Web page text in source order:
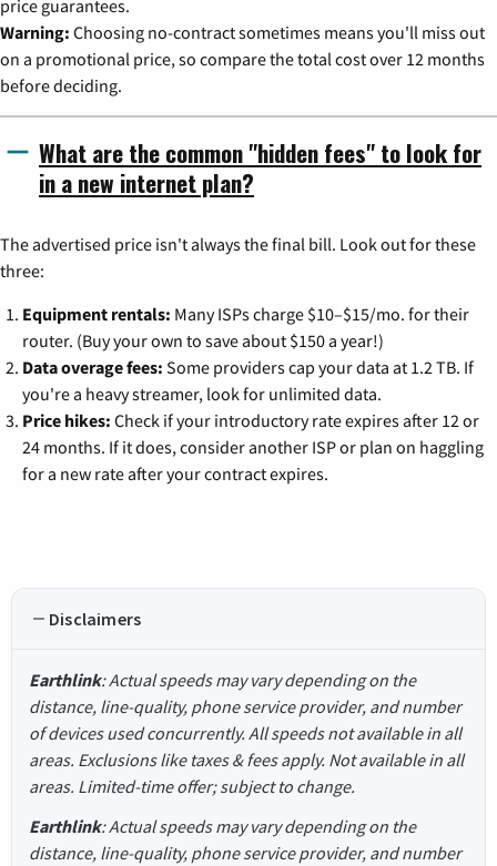
price guarantees.
Warning: Choosing no-contract sometimes means you'll miss out
on a promotional price, so compare the total cost over 12 months
before deciding.
What are the common "hidden fees" to look for
in a new internet plan?
The advertised price isn't always the final bill. Look out for these
three:
Equipment rentals: Many ISPs charge $10–$15/mo. for their
router. (Buy your own to save about $150 a year!)
Data overage fees: Some providers cap your data at 1.2 TB. If
you're a heavy streamer, look for unlimited data.
Price hikes: Check if your introductory rate expires after 12 or
24 months. If it does, consider another ISP or plan on haggling
for a new rate after your contract expires.
Disclaimers
Earthlink: Actual speeds may vary depending on the
distance, line-quality, phone service provider, and number
of devices used concurrently. All speeds not available in all
areas. Exclusions like taxes & fees apply. Not available in all
areas. Limited-time offer; subject to change.
Earthlink: Actual speeds may vary depending on the
distance, line-quality, phone service provider, and number